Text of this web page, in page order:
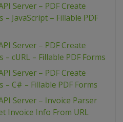
Server – PDF Create
– JavaScript – Fillable PDF
Server – PDF Create
– cURL – Fillable PDF Forms
Server – PDF Create
– C# – Fillable PDF Forms
Server – Invoice Parser
Invoice Info From URL